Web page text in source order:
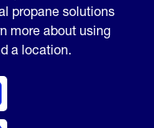
propane solutions
more about using
a location.